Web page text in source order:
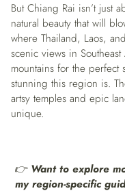
But Chiang Rai isn’t just
natural beauty that will
where Thailand, Laos,
scenic views in
mountains for the
stunning this region is.
artsy temples and epic
unique.
👉 Want to explore
my region-specific